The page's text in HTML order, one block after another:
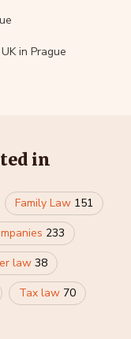
in Prague
in
Family Law 151
233
law 38
Tax law 70